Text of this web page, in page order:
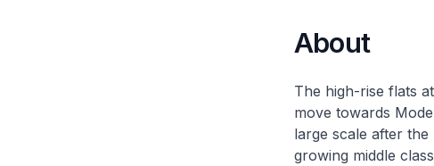
About
The high-rise flats
move towards
large scale after
growing middle